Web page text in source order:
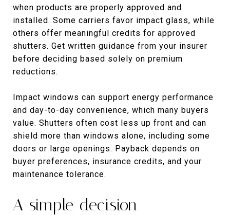
when products are properly approved and
installed. Some carriers favor impact glass, while
others offer meaningful credits for approved
shutters. Get written guidance from your insurer
before deciding based solely on premium
reductions.
Impact windows can support energy performance
and day-to-day convenience, which many buyers
value. Shutters often cost less up front and can
shield more than windows alone, including some
doors or large openings. Payback depends on
buyer preferences, insurance credits, and your
maintenance tolerance.
A simple decision